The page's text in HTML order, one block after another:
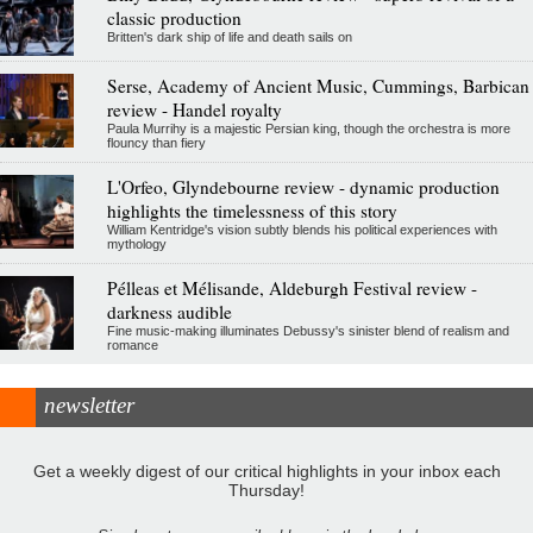
classic production
Britten's dark ship of life and death sails on
Serse, Academy of Ancient Music, Cummings, Barbican
review - Handel royalty
Paula Murrihy is a majestic Persian king, though the orchestra is more
flouncy than fiery
L'Orfeo, Glyndebourne review - dynamic production
highlights the timelessness of this story
William Kentridge's vision subtly blends his political experiences with
mythology
Pélleas et Mélisande, Aldeburgh Festival review -
darkness audible
Fine music-making illuminates Debussy's sinister blend of realism and
romance
newsletter
Get a weekly digest of our critical highlights in your inbox each
Thursday!